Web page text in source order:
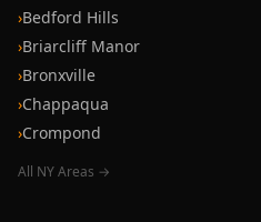
›Bedford Hills
›Briarcliff Manor
›Bronxville
›Chappaqua
›Crompond
All NY Areas →